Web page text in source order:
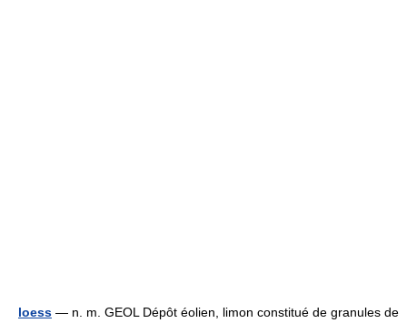
loess — n. m. GEOL Dépôt éolien, limon constitué de granules de